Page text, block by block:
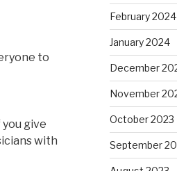
to
give
with
February 2024
January 2024
December
November
October 2023
September